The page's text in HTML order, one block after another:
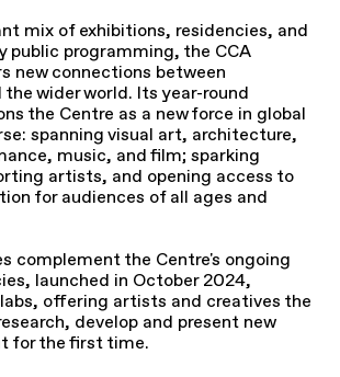
mix of exhibitions, residencies, and
public programming, the CCA
new connections between
wider world. Its year-round
the Centre as a new force in global
spanning visual art, architecture,
music, and film; sparking
artists, and opening access to
for audiences of all ages and
complement the Centre's ongoing
launched in October 2024,
offering artists and creatives the
develop and present new
for the first time.